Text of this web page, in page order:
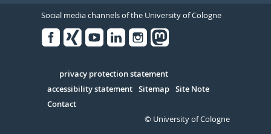
Social media channels of the University of Cologne
Serivce
privacy protection statement
accessibility statement Sitemap Site Note
Contact
© University of Cologne